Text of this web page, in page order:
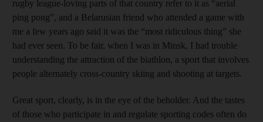
rugby league-loving parts of that country refer to it as “aerial
ping pong”, and a Belarusian friend who attended a game with
me a few years ago said it was the “most ridiculous thing” she
had ever seen. To be fair, when I was in Minsk, I had trouble
understanding the attraction of the biathlon, a sport that involves
people alternately cross-country skiing and shooting at targets.
Great sport, clearly, is in the eye of the beholder. And the tastes
of those who participate in and regulate sporting codes often do